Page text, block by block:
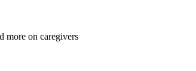
more on caregivers